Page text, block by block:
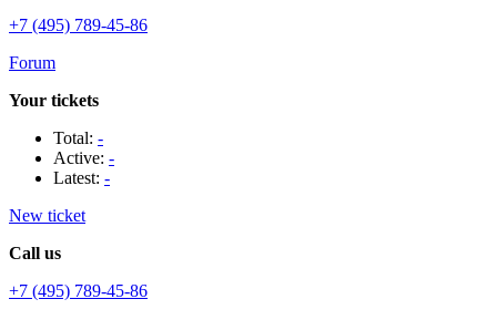
+7 (495) 789-45-86
Forum
Your tickets
Total: -
Active: -
Latest: -
New ticket
Call us
+7 (495) 789-45-86